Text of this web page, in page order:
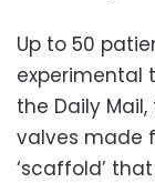
Up to 50
experimental
the Daily
valves made
‘scaffold’